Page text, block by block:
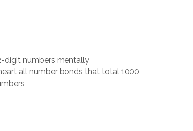
digit numbers mentally
all number bonds that total 1000